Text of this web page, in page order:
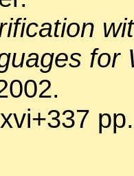
for
pp.